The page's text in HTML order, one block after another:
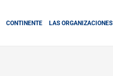
CONTINENTE LAS ORGANIZACIONES